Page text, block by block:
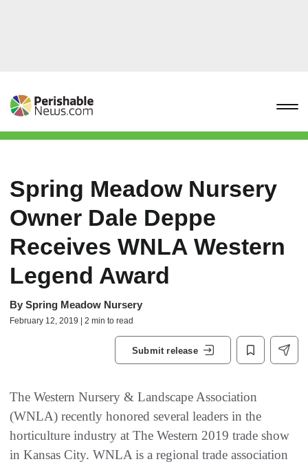
Spring Meadow Nursery
Owner Dale Deppe
Receives WNLA Western
Legend Award
By Spring Meadow Nursery
February 12, 2019 | 2 min to read
Submit release
The Western Nursery & Landscape Association
(WNLA) recently honored several leaders in the
horticulture industry at The Western 2019 trade show
in Kansas City. WNLA is a regional trade association